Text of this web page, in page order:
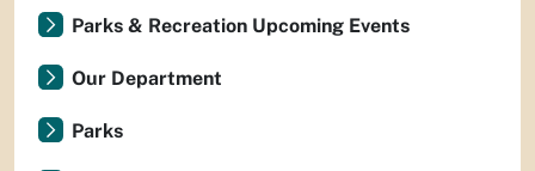
Parks & Recreation Upcoming Events
Our Department
Parks